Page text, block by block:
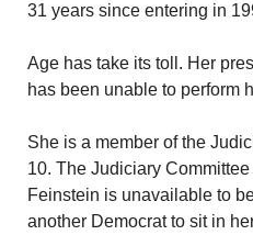
31 years since entering in
Age has take its toll. Her
has been unable to perform
She is a member of the
10. The Judiciary
Feinstein is unavailable to
another Democrat to sit in